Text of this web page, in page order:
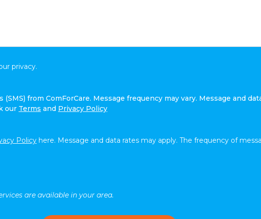
privacy.
from ComForCare. Message frequency may vary. Message and
our Terms and Privacy Policy
Policy here. Message and data rates may apply. The frequency of
are available in your area.